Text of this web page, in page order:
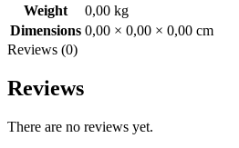
Weight
0,00 kg
Dimensions 0,00 × 0,00 × 0,00 cm
Reviews (0)
Reviews
There are no reviews yet.